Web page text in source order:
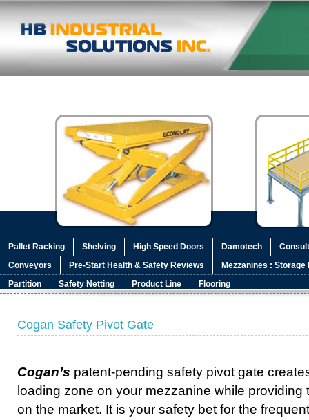
Pallet Racking Shelving High Speed Doors Damotech
Conveyors
Pre-Start Health & Safety Reviews
Mezzanines :
Partition
Safety Netting Product Line Flooring
Cogan Safety Pivot Gate
Cogan’s patent-pending safety pivot gate
loading zone on your mezzanine while providing
on the market. It is your safety bet for the